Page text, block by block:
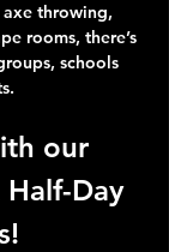
throwing,
rooms, there’s
schools
our
Day